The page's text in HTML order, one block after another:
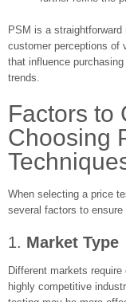
PSM is a
customer perceptions of
that influence
trends.
Factors to
Choosing
When selecting a price
several factors to
1. Market Type
Different markets
highly competitive